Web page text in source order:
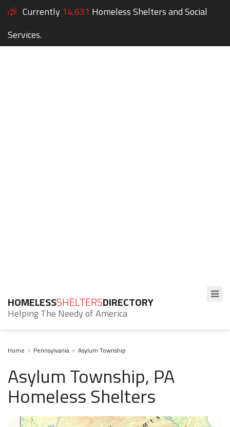
Currently 14,631 Homeless Shelters and Social
Services.
HOMELESSSHELTERSDIRECTORY
Helping The Needy of America
Home Pennsylvania Asylum Township
Asylum Township, PA
Homeless Shelters